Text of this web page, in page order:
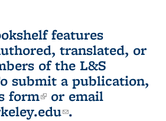
features
translated, or
of the L&S
submit a publication,
form(link is external)
or email
(link sends e-
.